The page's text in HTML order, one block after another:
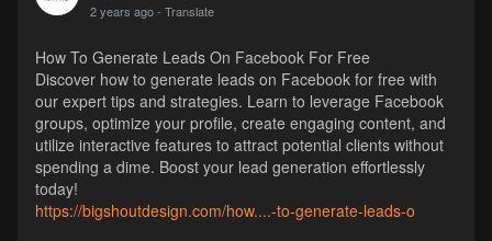
2 years ago - Translate
How To Generate Leads On Facebook For Free
Discover how to generate leads on Facebook for free with
our expert tips and strategies. Learn to leverage Facebook
groups, optimize your profile, create engaging content, and
utilize interactive features to attract potential clients without
spending a dime. Boost your lead generation effortlessly
today!
https://bigshoutdesign.com/how....-to-generate-leads-o